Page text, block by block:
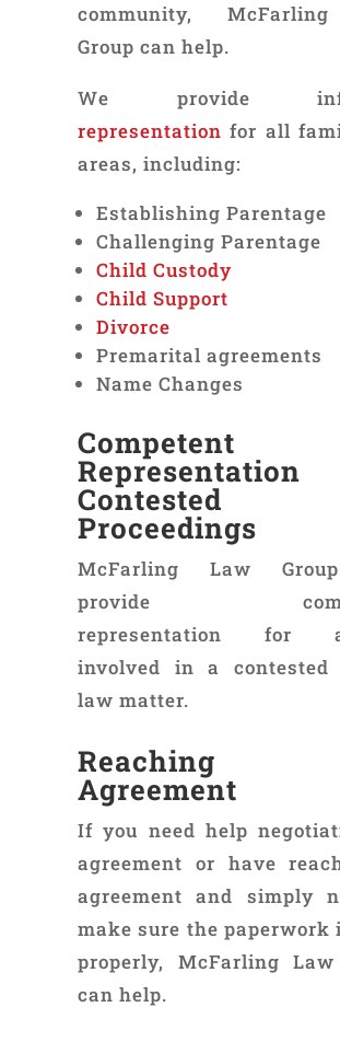
community,
Group can help.
We provide
representation for all
areas, including:
Establishing Parentage
Challenging Parentage
Child Custody
Child Support
Divorce
Premarital agreements
Name Changes
Competent
Contested
Proceedings
McFarling Law
provide
representation for
involved in a contested
law matter.
Reaching
Agreement
If you need help
agreement or have
agreement and simply
make sure the paperwork
properly, McFarling Law
can help.